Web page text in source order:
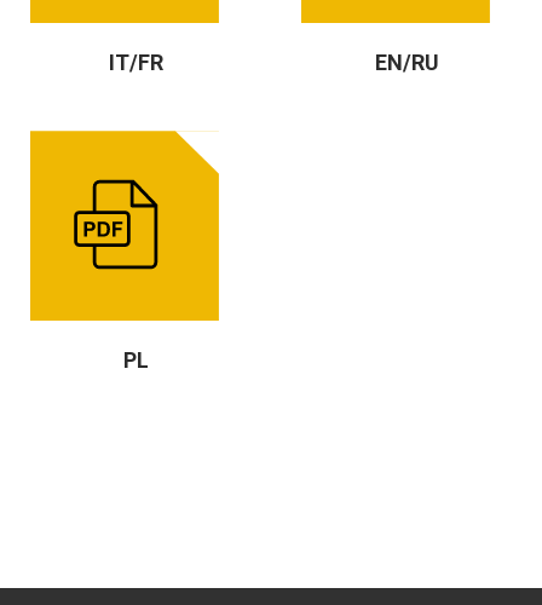
IT/FR EN/RU
PL